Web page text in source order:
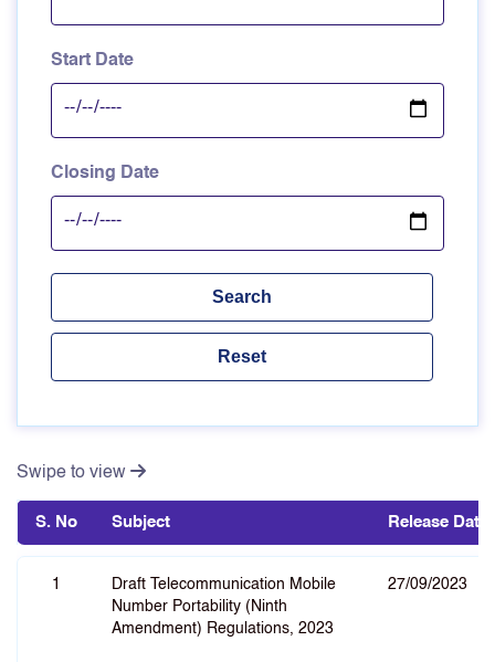
Start Date
Closing Date
Swipe to view
S. No Subject Release Date
1
Draft Telecommunication Mobile
Number Portability (Ninth
Amendment) Regulations, 2023
27/09/2023